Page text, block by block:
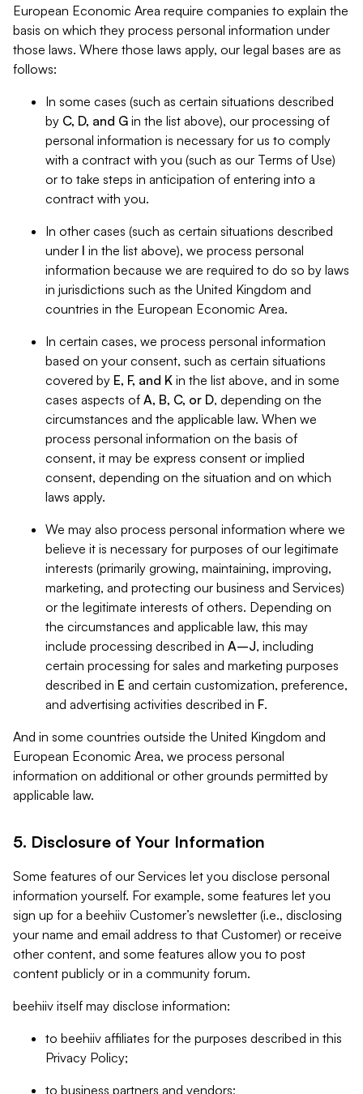
European Economic Area require companies to explain the
basis on which they process personal information under
those laws. Where those laws apply, our legal bases are as
follows:
In some cases (such as certain situations described
by C, D, and G in the list above), our processing of
personal information is necessary for us to comply
with a contract with you (such as our Terms of Use)
or to take steps in anticipation of entering into a
contract with you.
In other cases (such as certain situations described
under I in the list above), we process personal
information because we are required to do so by laws
in jurisdictions such as the United Kingdom and
countries in the European Economic Area.
In certain cases, we process personal information
based on your consent, such as certain situations
covered by E, F, and K in the list above, and in some
cases aspects of A, B, C, or D, depending on the
circumstances and the applicable law. When we
process personal information on the basis of
consent, it may be express consent or implied
consent, depending on the situation and on which
laws apply.
We may also process personal information where we
believe it is necessary for purposes of our legitimate
interests (primarily growing, maintaining, improving,
marketing, and protecting our business and Services)
or the legitimate interests of others. Depending on
the circumstances and applicable law, this may
include processing described in A–J, including
certain processing for sales and marketing purposes
described in E and certain customization, preference,
and advertising activities described in F.
And in some countries outside the United Kingdom and
European Economic Area, we process personal
information on additional or other grounds permitted by
applicable law.
5. Disclosure of Your Information
Some features of our Services let you disclose personal
information yourself. For example, some features let you
sign up for a beehiiv Customer’s newsletter (i.e., disclosing
your name and email address to that Customer) or receive
other content, and some features allow you to post
content publicly or in a community forum.
beehiiv itself may disclose information:
to beehiiv affiliates for the purposes described in this
Privacy Policy;
to business partners and vendors;